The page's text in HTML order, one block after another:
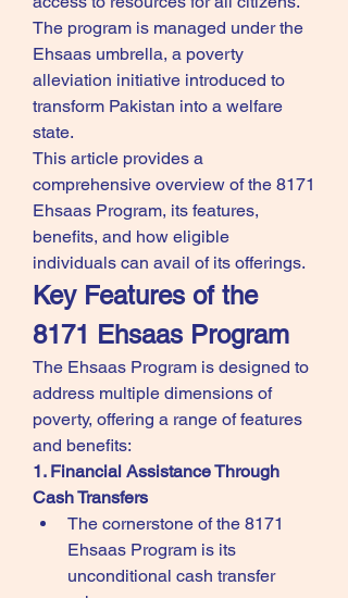
The program is managed under the
Ehsaas umbrella, a poverty
alleviation initiative introduced to
transform Pakistan into a welfare
state.
This article provides a
comprehensive overview of the 8171
Ehsaas Program, its features,
benefits, and how eligible
individuals can avail of its offerings.
Key Features of the
8171 Ehsaas Program
The Ehsaas Program is designed to
address multiple dimensions of
poverty, offering a range of features
and benefits:
1. Financial Assistance Through
Cash Transfers
The cornerstone of the 8171
Ehsaas Program is its
unconditional cash transfer